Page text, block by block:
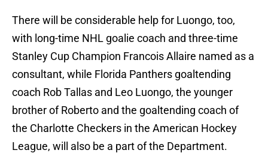
There will be considerable help for Luongo, too,
with long-time NHL goalie coach and three-time
Stanley Cup Champion Francois Allaire named as a
consultant, while Florida Panthers goaltending
coach Rob Tallas and Leo Luongo, the younger
brother of Roberto and the goaltending coach of
the Charlotte Checkers in the American Hockey
League, will also be a part of the Department.